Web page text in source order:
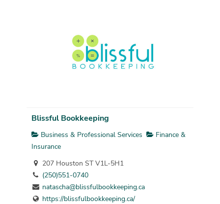
Blissful Bookkeeping
Business & Professional Services
Finance &
Insurance
207 Houston ST V1L-5H1
(250)551-0740
natascha@blissfulbookkeeping.ca
https://blissfulbookkeeping.ca/